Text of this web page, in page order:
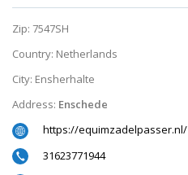
Zip: 7547SH
Country: Netherlands
City: Ensherhalte
Address: Enschede
https://equimzadelpasser.nl/
31623771944